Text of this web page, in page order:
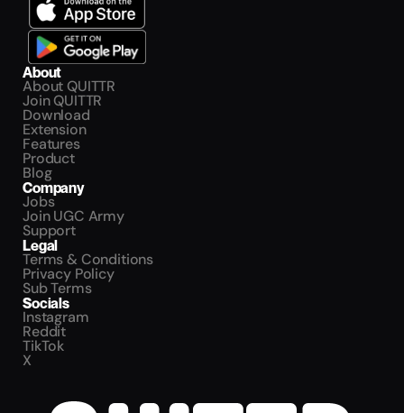
About
About QUITTR
Join QUITTR
Download
Extension
Features
Product
Blog
Company
Jobs
Join UGC Army
Support
Legal
Terms & Conditions
Privacy Policy
Sub Terms
Socials
Instagram
Reddit
TikTok
X